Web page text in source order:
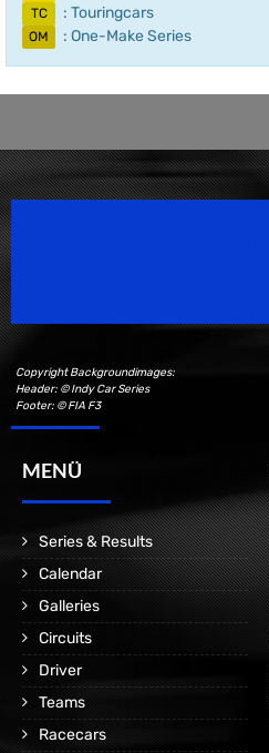
TC : Touringcars
OM : One-Make Series
Copyright Backgroundimages:
Header: © Indy Car Series
Footer: © FIA F3
MENÜ
Series & Results
Calendar
Galleries
Circuits
Driver
Teams
Racecars